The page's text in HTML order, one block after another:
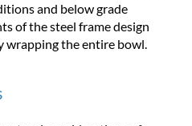
and below grade
of the steel frame design
wrapping the entire bowl.